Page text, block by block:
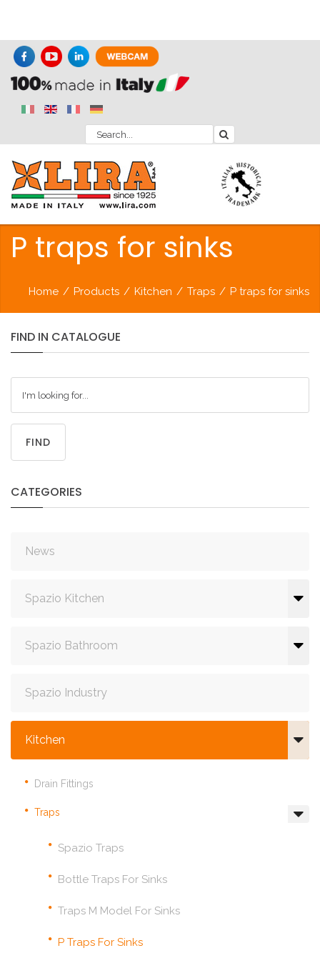
P traps for sinks
Home / Products / Kitchen / Traps / P traps for sinks
FIND IN CATALOGUE
FIND
CATEGORIES
News
Spazio Kitchen
Spazio Bathroom
Spazio Industry
Kitchen
Drain Fittings
Traps
Spazio Traps
Bottle Traps For Sinks
Traps M Model For Sinks
P Traps For Sinks